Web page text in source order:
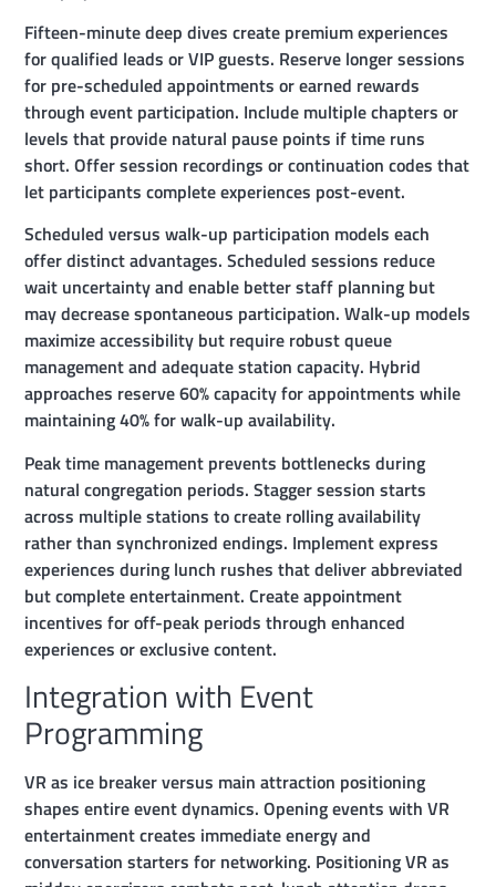
Fifteen-minute deep dives create premium experiences
for qualified leads or VIP guests. Reserve longer sessions
for pre-scheduled appointments or earned rewards
through event participation. Include multiple chapters or
levels that provide natural pause points if time runs
short. Offer session recordings or continuation codes that
let participants complete experiences post-event.
Scheduled versus walk-up participation models each
offer distinct advantages. Scheduled sessions reduce
wait uncertainty and enable better staff planning but
may decrease spontaneous participation. Walk-up models
maximize accessibility but require robust queue
management and adequate station capacity. Hybrid
approaches reserve 60% capacity for appointments while
maintaining 40% for walk-up availability.
Peak time management prevents bottlenecks during
natural congregation periods. Stagger session starts
across multiple stations to create rolling availability
rather than synchronized endings. Implement express
experiences during lunch rushes that deliver abbreviated
but complete entertainment. Create appointment
incentives for off-peak periods through enhanced
experiences or exclusive content.
Integration with Event
Programming
VR as ice breaker versus main attraction positioning
shapes entire event dynamics. Opening events with VR
entertainment creates immediate energy and
conversation starters for networking. Positioning VR as